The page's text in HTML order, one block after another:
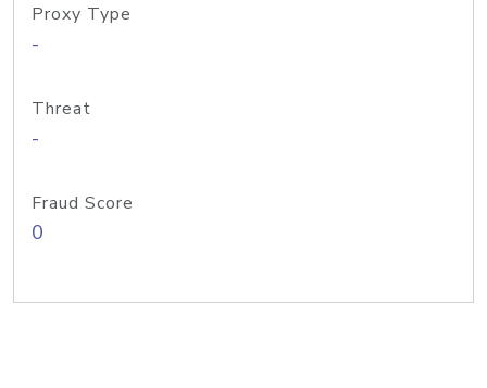
Proxy Type
-
Threat
-
Fraud Score
0